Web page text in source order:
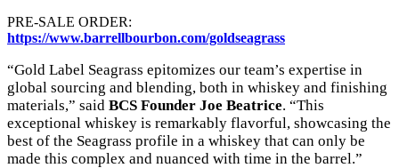
PRE-SALE ORDER:
https://www.barrellbourbon.com/goldseagrass
“Gold Label Seagrass epitomizes our team’s expertise in
global sourcing and blending, both in whiskey and finishing
materials,” said BCS Founder Joe Beatrice. “This
exceptional whiskey is remarkably flavorful, showcasing the
best of the Seagrass profile in a whiskey that can only be
made this complex and nuanced with time in the barrel.”